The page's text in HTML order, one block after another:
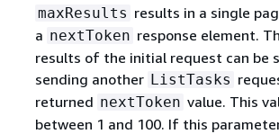
maxResults results in a single
a nextToken response element.
results of the initial request can be
sending another ListTasks
returned nextToken value. This
between 1 and 100. If this